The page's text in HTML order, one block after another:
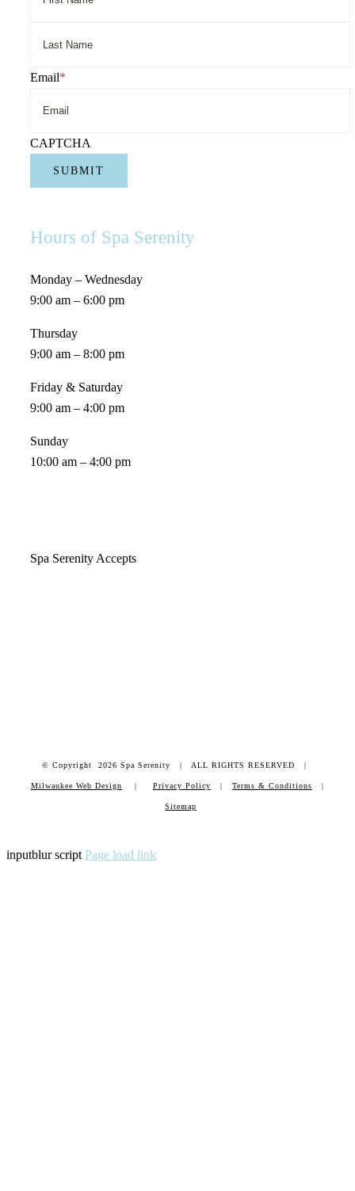
Name
Last
Email*
CAPTCHA
Hours of Spa Serenity
Monday – Wednesday
9:00 am – 6:00 pm
Thursday
9:00 am – 8:00 pm
Friday & Saturday
9:00 am – 4:00 pm
Sunday
10:00 am – 4:00 pm
Spa Serenity Accepts
© Copyright 2026 Spa Serenity | ALL RIGHTS RESERVED |
Milwaukee Web Design | Privacy Policy | Terms & Conditions |
Sitemap
inputblur script Page load link